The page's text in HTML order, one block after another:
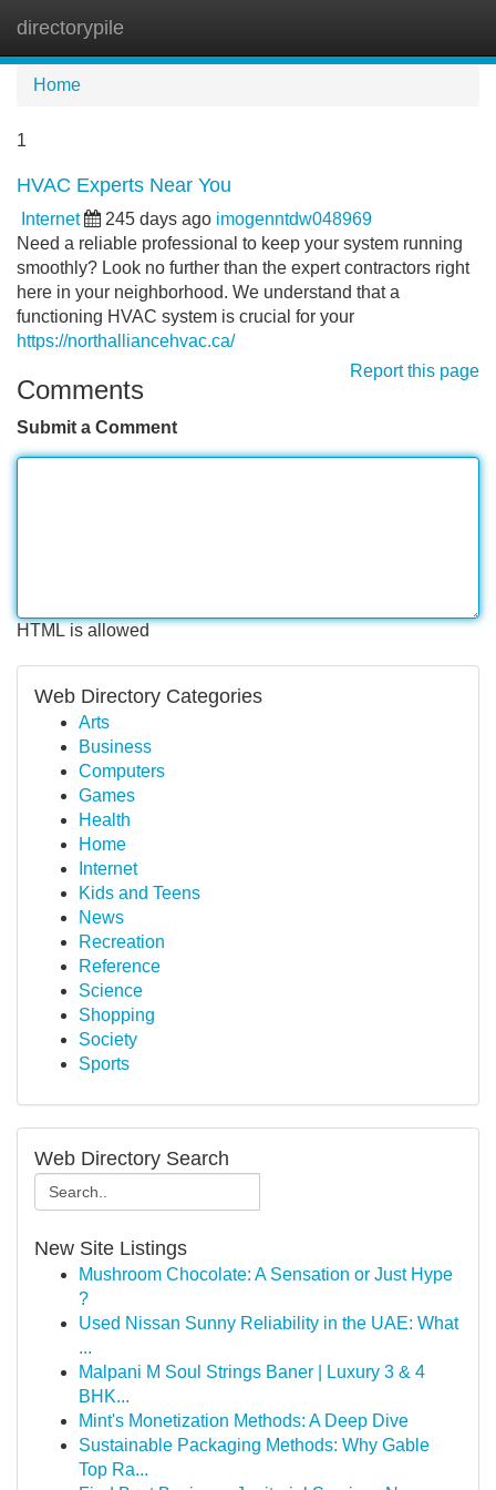
directorypile
Home
1
HVAC Experts Near You
Internet 245 days ago imogenntdw048969
Need a reliable professional to keep your system running
smoothly? Look no further than the expert contractors right
here in your neighborhood. We understand that a
functioning HVAC system is crucial for your
https://northalliancehvac.ca/
Report this page
Comments
Submit a Comment
HTML is allowed
Web Directory Categories
Arts
Business
Computers
Games
Health
Home
Internet
Kids and Teens
News
Recreation
Reference
Science
Shopping
Society
Sports
Web Directory Search
New Site Listings
Mushroom Chocolate: A Sensation or Just Hype
?
Used Nissan Sunny Reliability in the UAE: What
...
Malpani M Soul Strings Baner | Luxury 3 & 4
BHK...
Mint's Monetization Methods: A Deep Dive
Sustainable Packaging Methods: Why Gable
Top Ra...